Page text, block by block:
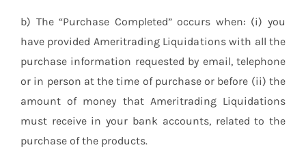
b) The “Purchase Completed” occurs when: (i) you
have provided Ameritrading Liquidations with all the
purchase information requested by email, telephone
or in person at the time of purchase or before (ii) the
amount of money that Ameritrading Liquidations
must receive in your bank accounts, related to the
purchase of the products.